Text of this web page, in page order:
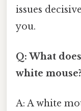
issues
you.
Q: What
white mouse?
A: A white